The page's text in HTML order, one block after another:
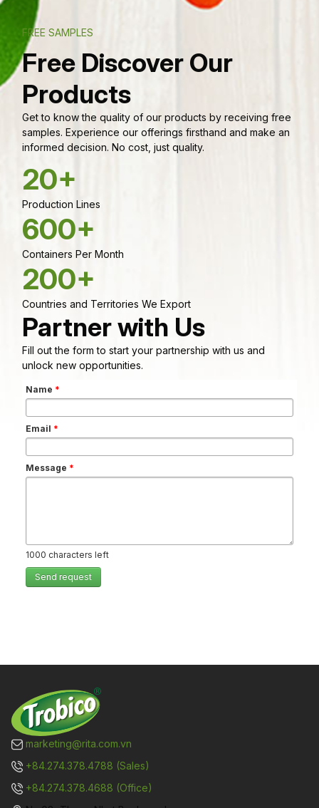
FREE SAMPLES
Free Discover Our
Products
Get to know the quality of our products by receiving free
samples. Experience our offerings firsthand and make an
informed decision. No cost, just quality.
20+
Production Lines
600+
Containers Per Month
200+
Countries and Territories We Export
Partner with Us
Fill out the form to start your partnership with us and
unlock new opportunities.
Name *
Email *
Message *
1000 characters left
Send request
marketing@rita.com.vn
+84.274.378.4788 (Sales)
+84.274.378.4688 (Office)